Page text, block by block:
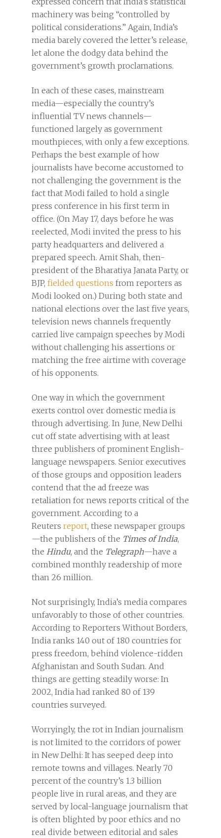
machinery was being “controlled by
political considerations.” Again, India’s
media barely covered the letter’s release,
let alone the dodgy data behind the
government’s growth proclamations.
In each of these cases, mainstream
media—especially the country’s
influential TV news channels—
functioned largely as government
mouthpieces, with only a few exceptions.
Perhaps the best example of how
journalists have become accustomed to
not challenging the government is the
fact that Modi failed to hold a single
press conference in his first term in
office. (On May 17, days before he was
reelected, Modi invited the press to his
party headquarters and delivered a
prepared speech. Amit Shah, then-
president of the Bharatiya Janata Party, or
BJP, fielded questions from reporters as
Modi looked on.) During both state and
national elections over the last five years,
television news channels frequently
carried live campaign speeches by Modi
without challenging his assertions or
matching the free airtime with coverage
of his opponents.
One way in which the government
exerts control over domestic media is
through advertising. In June, New Delhi
cut off state advertising with at least
three publishers of prominent English-
language newspapers. Senior executives
of those groups and opposition leaders
contend that the ad freeze was
retaliation for news reports critical of the
government. According to a
Reuters report, these newspaper groups
—the publishers of the Times of India,
the Hindu, and the Telegraph—have a
combined monthly readership of more
than 26 million.
Not surprisingly, India’s media compares
unfavorably to those of other countries.
According to Reporters Without Borders,
India ranks 140 out of 180 countries for
press freedom, behind violence-ridden
Afghanistan and South Sudan. And
things are getting steadily worse: In
2002, India had ranked 80 of 139
countries surveyed.
Worryingly, the rot in Indian journalism
is not limited to the corridors of power
in New Delhi: It has seeped deep into
remote towns and villages. Nearly 70
percent of the country’s 1.3 billion
people live in rural areas, and they are
served by local-language journalism that
is often blighted by poor ethics and no
real divide between editorial and sales